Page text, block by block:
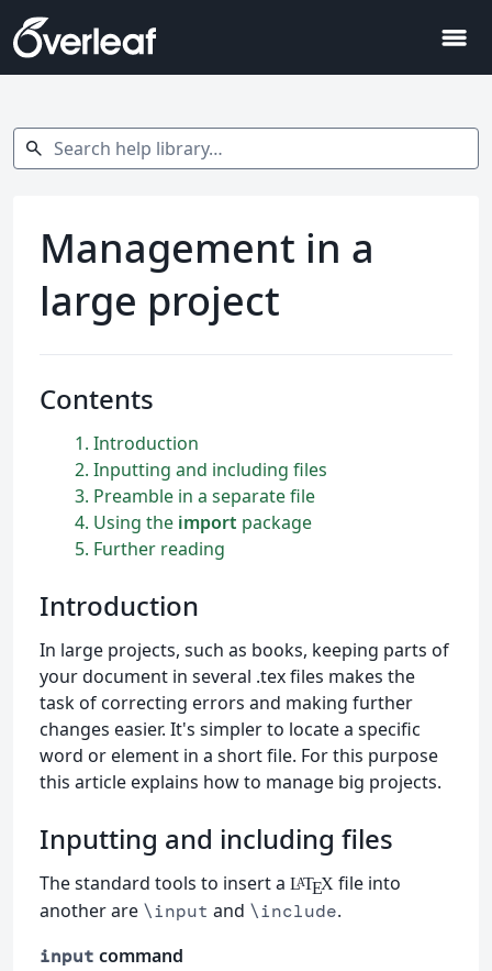
menu
Search help library…
search
Management in a
large project
Contents
1 Introduction
2 Inputting and including files
3 Preamble in a separate file
4 Using the import package
5 Further reading
Introduction
In large projects, such as books, keeping parts of
your document in several .tex files makes the
task of correcting errors and making further
changes easier. It's simpler to locate a specific
word or element in a short file. For this purpose
this article explains how to manage big projects.
Inputting and including files
The standard tools to insert a LATEXfile into
another are \input and \include.
input command